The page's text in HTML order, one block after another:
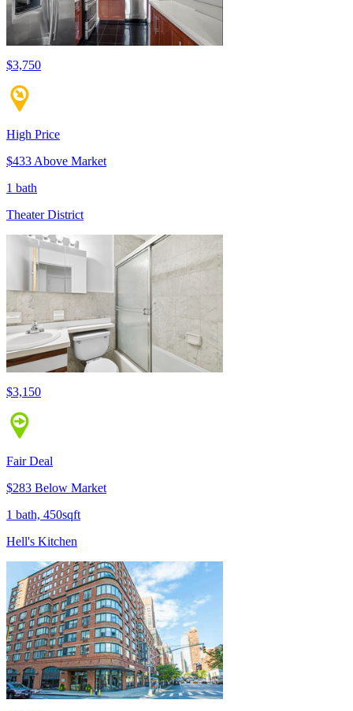
$3,750
High Price
$433 Above Market
1 bath
Theater District
$3,150
Fair Deal
$283 Below Market
1 bath, 450sqft
Hell's Kitchen